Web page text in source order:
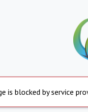
is blocked by service